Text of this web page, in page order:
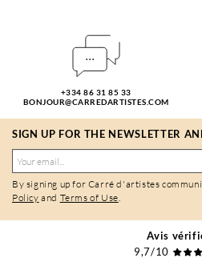
CABELLO RUIZ
tarde en el alamo
USD 275
+334 86 31 85 33
BONJOUR@CARREDARTISTES.COM
SIGN UP FOR THE NEWSLETTER
By signing up for Carré d'artistes
Policy and Terms of Use.
Avis
9,7/10